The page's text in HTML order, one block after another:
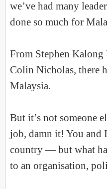
we’ve had many
done so much for
From Stephen Kalong
Colin Nicholas, there
Malaysia.
But it’s not someone
job, damn it! You and
country — but what
to an organisation,